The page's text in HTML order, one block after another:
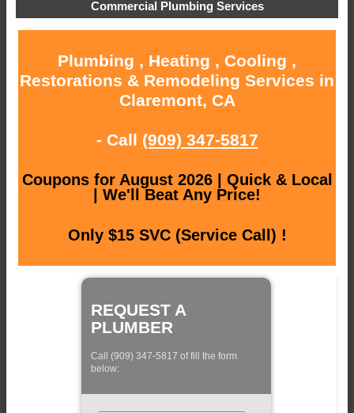
Commercial Plumbing Services
Plumbing , Heating , Cooling ,
Restorations & Remodeling Services in
Claremont, CA
- Call (909) 347-5817
Coupons for August 2026 | Quick & Local
| We'll Beat Any Price!
Only $15 SVC (Service Call) !
REQUEST A
PLUMBER
Call (909) 347-5817 of fill the form
below: